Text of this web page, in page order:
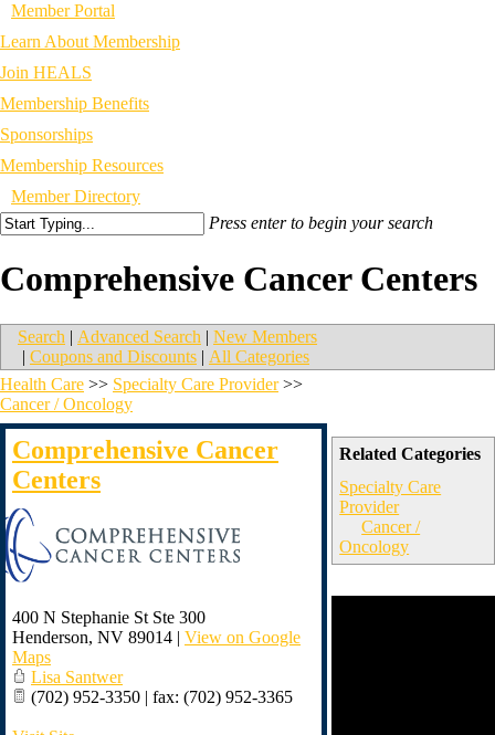
Member Portal
Learn About Membership
Join HEALS
Membership Benefits
Sponsorships
Membership Resources
Member Directory
Press enter to begin your search
Comprehensive Cancer Centers
Search | Advanced Search | New Members
| Coupons and Discounts | All Categories
Related Categories
Specialty Care
Provider
Cancer /
Oncology
Health Care >> Specialty Care Provider>>
Cancer / Oncology
Comprehensive Cancer
Centers
400 N Stephanie St Ste 300
Henderson, NV 89014 | View on Google
Maps
Lisa Santwer
(702) 952-3350 | fax: (702) 952-3365